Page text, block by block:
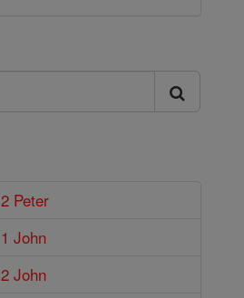
2 Peter
1 John
2 John